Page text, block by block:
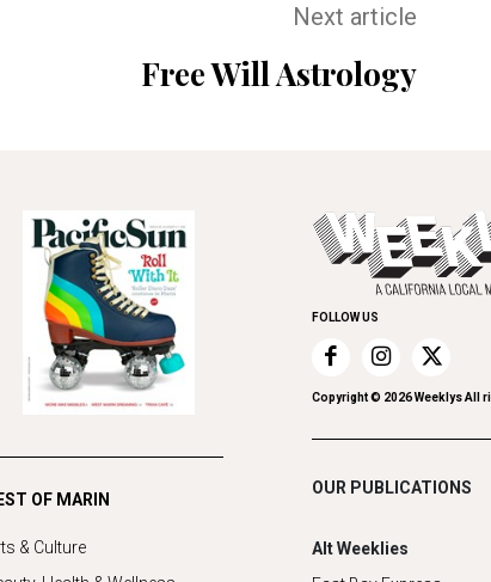
Next article
Free Will Astrology
OF MARIN
& Culture
FOLLOW US
Copyright © 2026Weeklys All
OUR PUBLICATIONS
Alt Weeklies